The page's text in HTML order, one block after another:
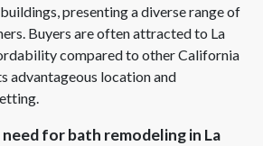
presenting a diverse range of
Buyers are often attracted to La
compared to other California
advantageous location and
for bath remodeling in La